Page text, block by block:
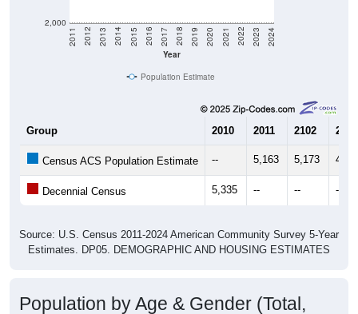
2,000
Year
2011 2012 2013 2014 2015 2016 2017 2018 2019 2020 2021 2022 2023 2024
Population Estimate
Group 2010 2011 2102 2013
Census ACS Population Estimate -- 5,163 5,173
Decennial Census 5,335 -- -- --
Source: U.S. Census 2011-2024 American Community Survey 5-Year
Estimates. DP05. DEMOGRAPHIC AND HOUSING ESTIMATES
Population by Age & Gender (Total,